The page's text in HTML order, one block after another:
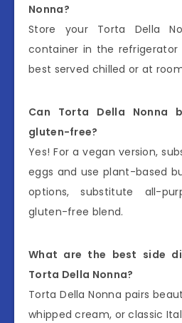
Nonna?
Store your Torta Della
container in the refrigerator
best served chilled or at
Can Torta Della Nonna
gluten-free?
Yes! For a vegan version,
eggs and use plant-based
options, substitute all-
gluten-free blend.
What are the best side
Torta Della Nonna?
Torta Della Nonna pairs
whipped cream, or classic